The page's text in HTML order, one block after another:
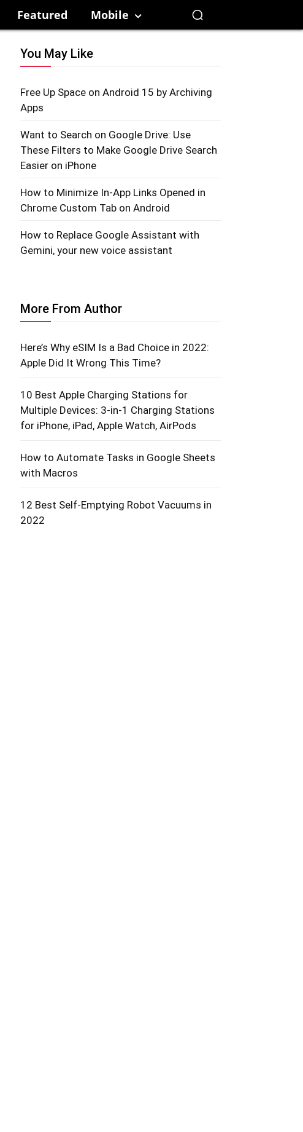
Featured Mobile
You May Like
Free Up Space on Android 15 by Archiving
Apps
Want to Search on Google Drive: Use
These Filters to Make Google Drive Search
Easier on iPhone
How to Minimize In-App Links Opened in
Chrome Custom Tab on Android
How to Replace Google Assistant with
Gemini, your new voice assistant
More From Author
Here’s Why eSIM Is a Bad Choice in 2022:
Apple Did It Wrong This Time?
10 Best Apple Charging Stations for
Multiple Devices: 3-in-1 Charging Stations
for iPhone, iPad, Apple Watch, AirPods
How to Automate Tasks in Google Sheets
with Macros
12 Best Self-Emptying Robot Vacuums in
2022